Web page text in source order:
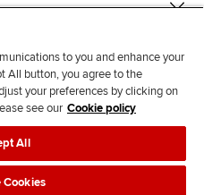
F
T F
Data protection & cookies
to you and enhance your
All button, you agree to the
your preferences by clicking on
see our Cookie policy
All
Cookies